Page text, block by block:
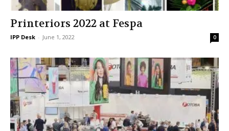
Printeriors 2022 at Fespa
IPP Desk - June 1, 2022 0